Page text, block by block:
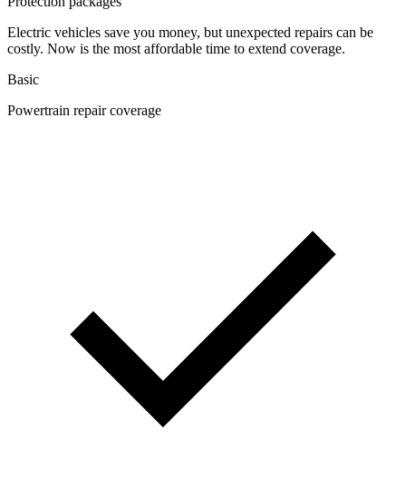
Electric vehicles save you money, but unexpected repairs can be
costly. Now is the most affordable time to extend coverage.
Basic
Powertrain repair coverage